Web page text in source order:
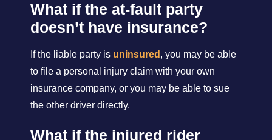
What if the at-fault party
doesn’t have insurance?
If the liable party is uninsured , you may be able
to file a personal injury claim with your own
insurance company, or you may be able to sue
the other driver directly.
What if the injured rider